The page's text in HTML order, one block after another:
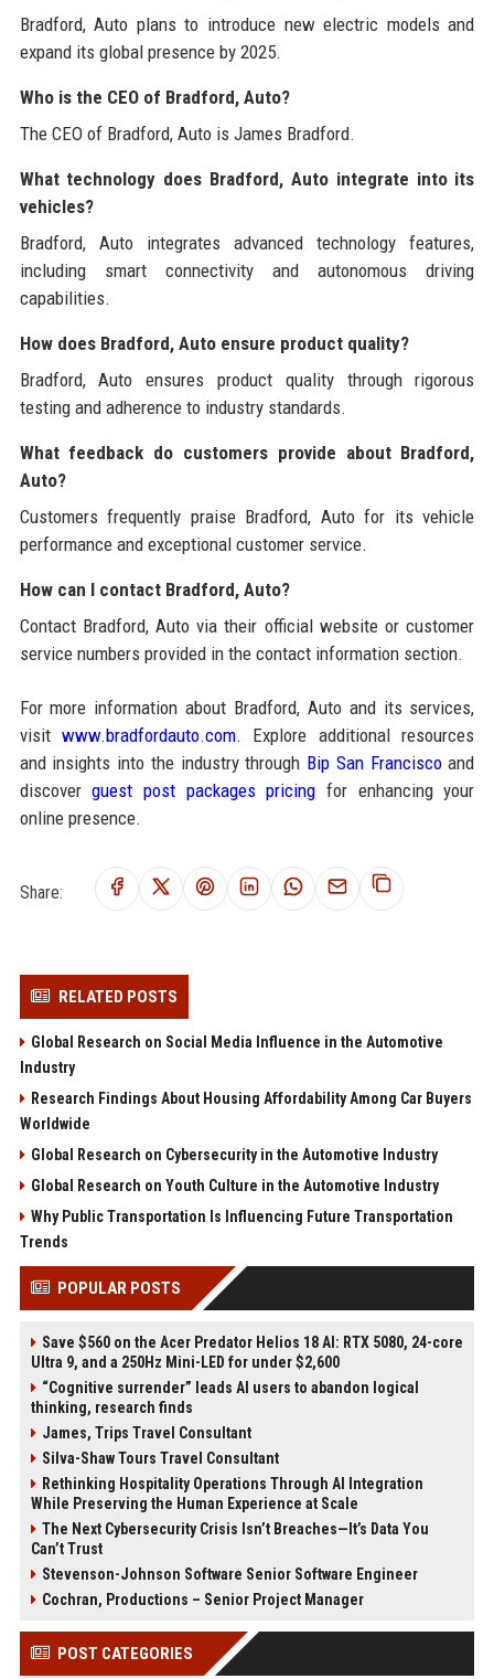
Bradford, Auto plans to introduce new electric models and
expand its global presence by 2025.
Who is the CEO of Bradford, Auto?
The CEO of Bradford, Auto is James Bradford.
What technology does Bradford, Auto integrate into its
vehicles?
Bradford, Auto integrates advanced technology features,
including smart connectivity and autonomous driving
capabilities.
How does Bradford, Auto ensure product quality?
Bradford, Auto ensures product quality through rigorous
testing and adherence to industry standards.
What feedback do customers provide about Bradford,
Auto?
Customers frequently praise Bradford, Auto for its vehicle
performance and exceptional customer service.
How can I contact Bradford, Auto?
Contact Bradford, Auto via their official website or customer
service numbers provided in the contact information section.
For more information about Bradford, Auto and its services,
visitwww.bradfordauto.com. Explore additional resources
and insights into the industry through Bip San Franciscoand
discoverguest post packages pricing for enhancing your
online presence.
Share:
RELATED POSTS
Global Research on Social Media Influence in the Automotive
Industry
Research Findings About Housing Affordability Among Car Buyers
Worldwide
Global Research on Cybersecurity in the Automotive Industry
Global Research on Youth Culture in the Automotive Industry
Why Public Transportation Is Influencing Future Transportation
Trends
POPULAR POSTS
Save $560 on the Acer Predator Helios 18 AI: RTX 5080, 24-core
Ultra 9, and a 250Hz Mini-LED for under $2,600
“Cognitive surrender” leads AI users to abandon logical
thinking, research finds
James, Trips Travel Consultant
Silva-Shaw Tours Travel Consultant
Rethinking Hospitality Operations Through AI Integration
While Preserving the Human Experience at Scale
The Next Cybersecurity Crisis Isn’t Breaches—It’s Data You
Can’t Trust
Stevenson-Johnson Software Senior Software Engineer
Cochran, Productions – Senior Project Manager
POST CATEGORIES